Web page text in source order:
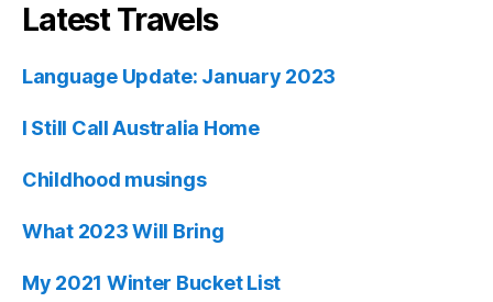
Latest Travels
Language Update: January 2023
I Still Call Australia Home
Childhood musings
What 2023 Will Bring
My 2021 Winter Bucket List